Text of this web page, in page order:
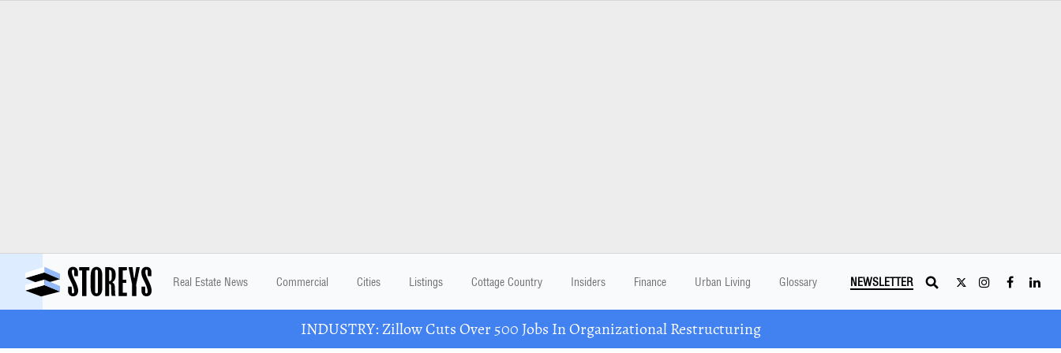
Real Estate News Commercial Cities Listings Cottage Country Insiders Finance Urban Living Glossary NEWSLETTER
INDUSTRY: Zillow Cuts Over 500 Jobs In Organizational Restructuring